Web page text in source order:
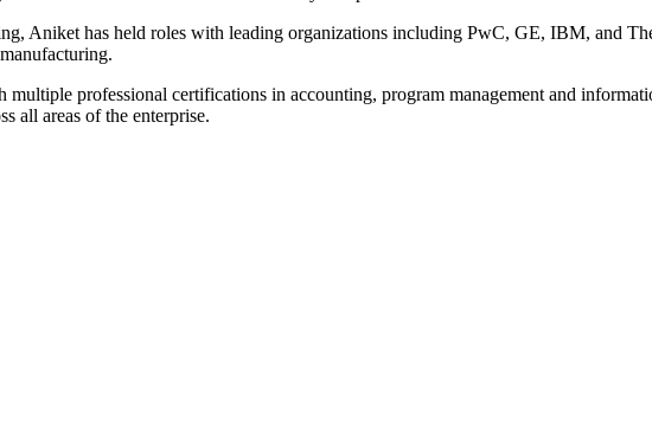
Aniket has held roles with leading organizations including PwC, GE, IBM, and
professional certifications in accounting, program management and
all areas of the enterprise.